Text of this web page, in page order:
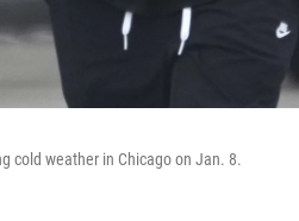
cold weather in Chicago on Jan. 8.